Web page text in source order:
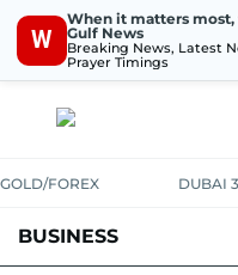
W
When it matters most,
Gulf News
Breaking News, Latest
Prayer Timings
GOLD/FOREX DUBAI
BUSINESS